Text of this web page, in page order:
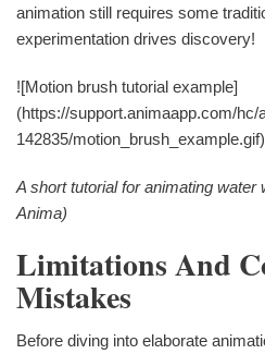
animation still requires some
experimentation drives discovery!
![Motion brush tutorial example]
(https://support.animaapp.com/
142835/motion_brush_example.gif)
A short tutorial for animating
Anima)
Limitations And
Mistakes
Before diving into elaborate